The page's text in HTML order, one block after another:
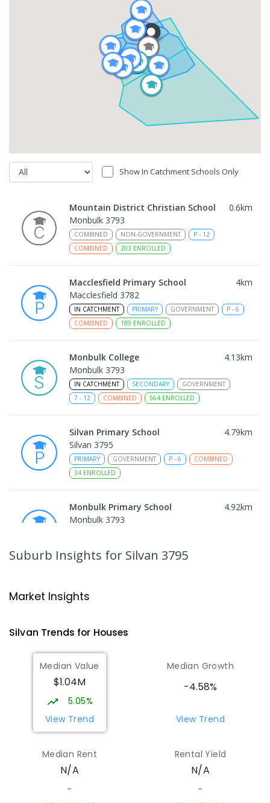
Show In Catchment Schools Only
Mountain District Christian School 0.6km
Monbulk 3793
COMBINED NON-GOVERNMENT P - 12
COMBINED
203 ENROLLED
Macclesfield Primary School 4km
Macclesfield 3782
IN CATCHMENT PRIMARY GOVERNMENT P - 6
COMBINED
189 ENROLLED
Monbulk College 4.13km
Monbulk 3793
IN CATCHMENT SECONDARY
GOVERNMENT
7 - 12 COMBINED 564 ENROLLED
Silvan Primary School 4.79km
Silvan 3795
PRIMARY GOVERNMENT P - 6
COMBINED
34 ENROLLED
Monbulk Primary School 4.92km
Monbulk 3793
The Patch 3792
Wandin Yallock Primary School
Wandin North 3139
PRIMARY
COMBINED
85ENROLLED
Emerald Secondary College
SECONDARY 7-12
COMBINED
728
Suburb Insights for Silvan 3795
Market Insights
Silvan Trends for Houses
Median Value
$1.04M
5.05%
View Trend
Median Growth
-4.58%
View Trend
Median Rent
N/A
-
Rental Yield
N/A
-